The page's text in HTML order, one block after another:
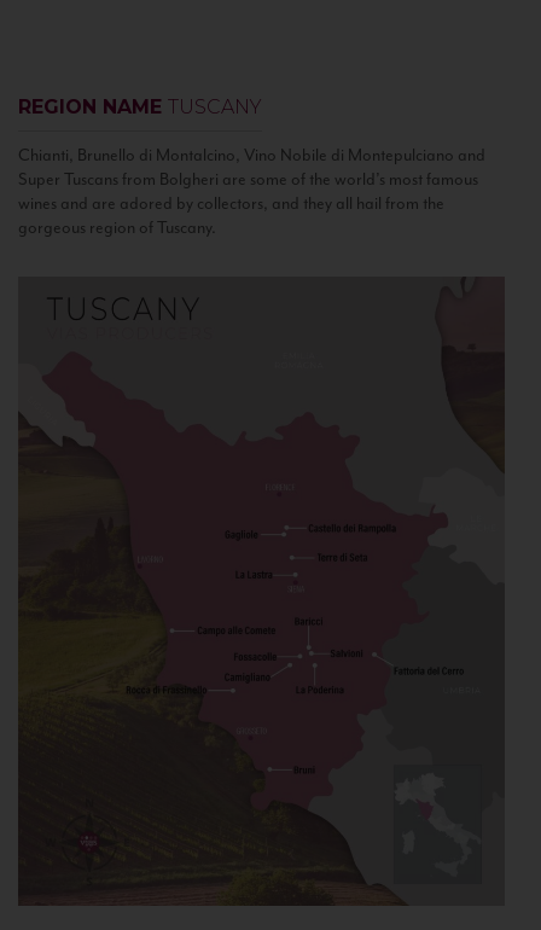
REGION NAME TUSCANY
Chianti, Brunello di Montalcino, Vino Nobile di Montepulciano and
Super Tuscans from Bolgheri are some of the world’s most famous
wines and are adored by collectors, and they all hail from the
gorgeous region of Tuscany.